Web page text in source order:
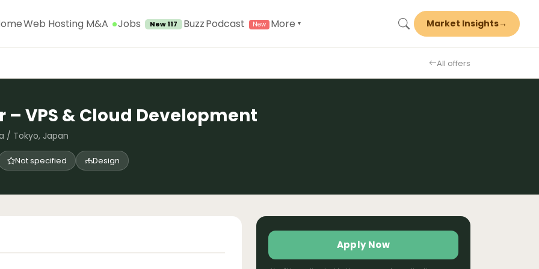
Web Hosting M&A Jobs New 117 BuzzPodcast More ▾ Market Insights→
All offers
– VPS & Cloud Development
/ Tokyo, Japan
Not specified Design
Apply Now